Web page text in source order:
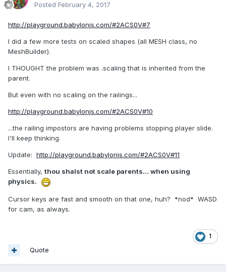
Posted February 4, 2017
http://playground.babylonjs.com/#2ACS0V#7
I did a few more tests on scaled shapes (all MESH class, no
MeshBuilder).
I THOUGHT the problem was .scaling that is inherited from the
parent.
But even with no scaling on the railings...
http://playground.babylonjs.com/#2ACS0V#10
...the railing impostors are having problems stopping player slide.
I'll keep thinking.
Update: http://playground.babylonjs.com/#2ACS0V#11
Essentially, thou shalst not scale parents... when using
physics.
Cursor keys are fast and smooth on that one, huh? *nod* WASD
for cam, as always.
1
Quote